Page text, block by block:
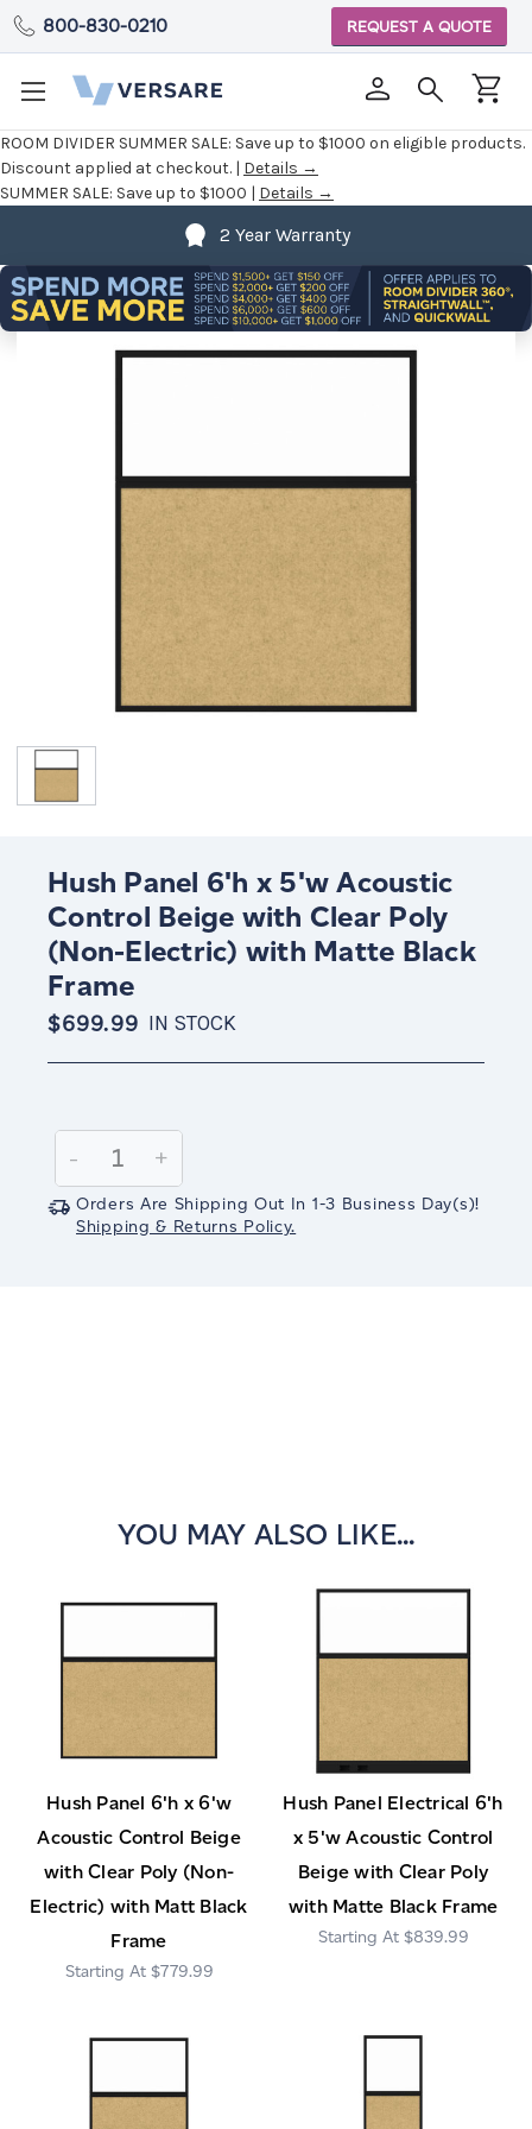
ROOM DIVIDER SUMMER SALE: Save up to $1000 on eligible products.
Discount applied at checkout. | Details →
SUMMER SALE: Save up to $1000 | Details →
800-830-0210 REQUEST A QUOTE
2 Year Warranty
Hush Panel 6'h x 5'w Acoustic
Control Beige with Clear Poly
(Non-Electric) with Matte Black
Frame
$699.99 IN STOCK
Stock:
Decrease
Quantity:
-
Increase
Quantity:
+
Orders Are Shipping Out In 1-3 Business Day(s)!
Shipping & Returns Policy.
YOU MAY ALSO LIKE...
Hush Panel 6'h x 6'w
Acoustic Control Beige
with Clear Poly (Non-
Electric) with Matt Black
Frame
$779.99
Hush Panel Electrical 6'h
x 5'w Acoustic Control
Beige with Clear Poly
with Matte Black Frame
$839.99